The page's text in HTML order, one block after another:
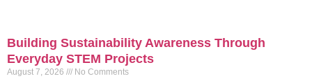
Building Sustainability Awareness Through
Everyday STEM Projects
August 7, 2026 No Comments